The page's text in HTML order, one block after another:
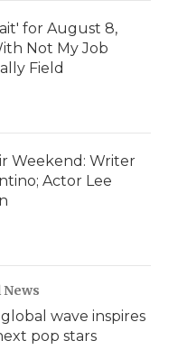
for August 8,
Not My Job
Field
Weekend: Writer
Actor Lee
wave inspires
pop stars